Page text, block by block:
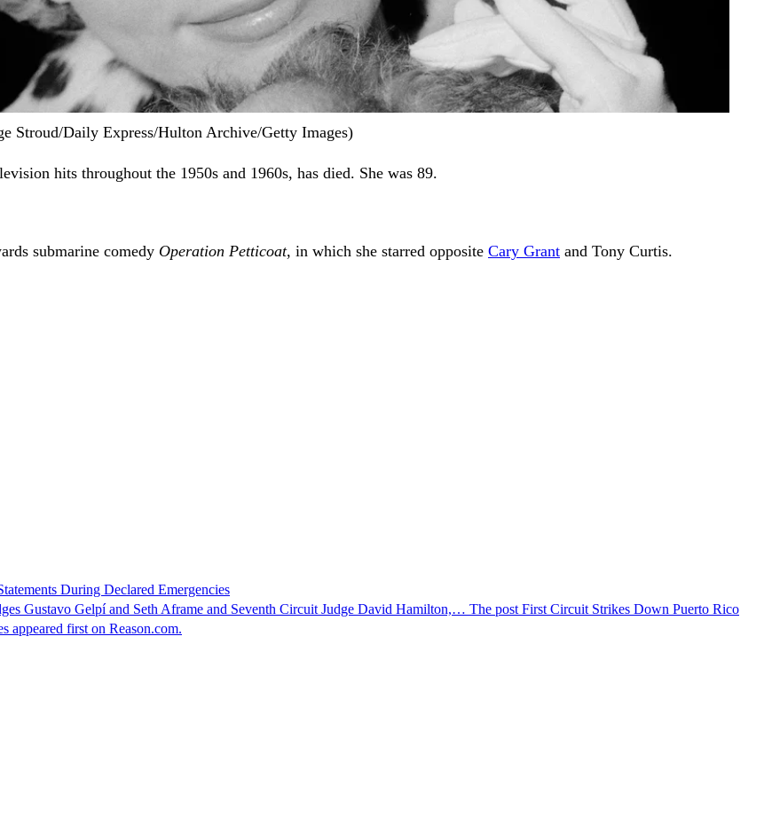
Stroud/Daily Express/Hulton Archive/Getty Images)
hits throughout the 1950s and 1960s, has died. She was 89.
submarine comedy Operation Petticoat, in which she starred opposite Cary Grant and Tony Curtis.
During Declared Emergencies
Gustavo Gelpí and Seth Aframe and Seventh Circuit Judge David Hamilton,… The post First Circuit Strikes Down Puerto Rico
appeared first on Reason.com.